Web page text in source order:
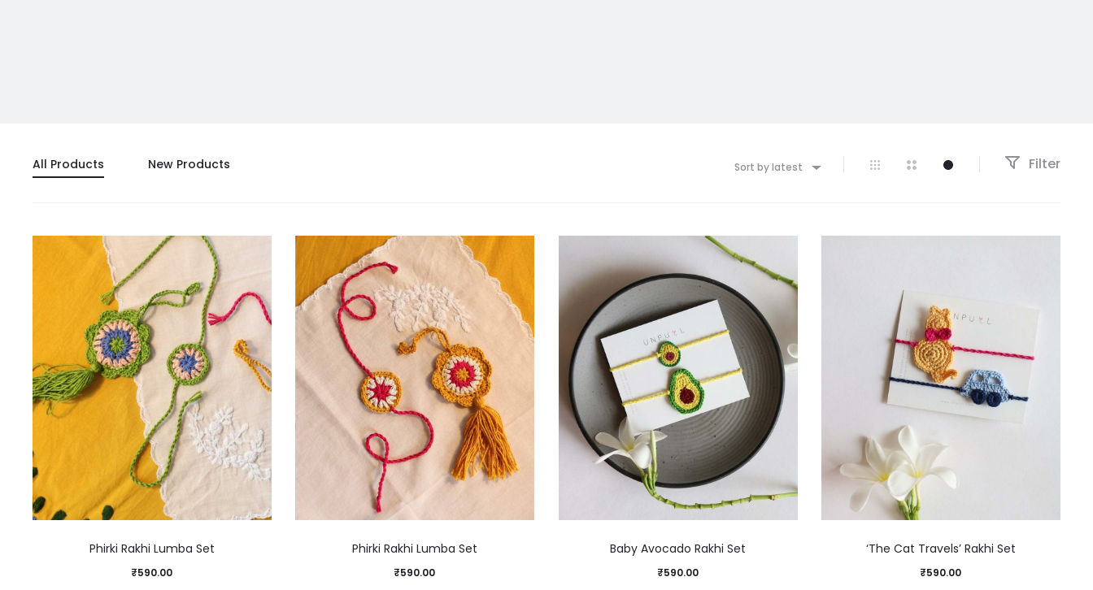
All Products New Products Sort by latest Filter
Phirki Rakhi Lumba Set
₹590.00
Phirki Rakhi Lumba Set
₹590.00
Baby Avocado Rakhi Set
₹590.00
‘The Cat Travels’ Rakhi Set
₹590.00